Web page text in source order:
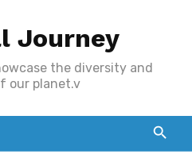
Journey
the diversity and
our planet.v